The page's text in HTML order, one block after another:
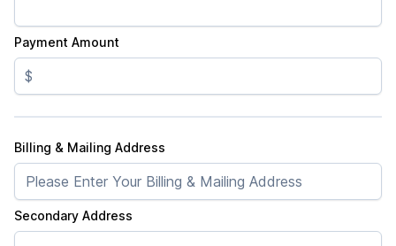
Payment Amount
$
Billing & Mailing Address
Secondary Address